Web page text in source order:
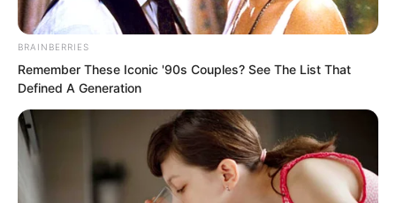
Ye Chu was far from that. Though this
young man’s occasional lonely figure
BRAINBERRIES
Remember These Iconic '90s Couples? See The List That
Defined A Generation